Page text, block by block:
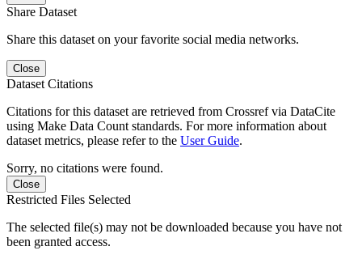
Share Dataset
Share this dataset on your favorite social media networks.
Close
Dataset Citations
Citations for this dataset are retrieved from Crossref via DataCite
using Make Data Count standards. For more information about
dataset metrics, please refer to the User Guide.
Sorry, no citations were found.
Close
Restricted Files Selected
The selected file(s) may not be downloaded because you have not
been granted access.